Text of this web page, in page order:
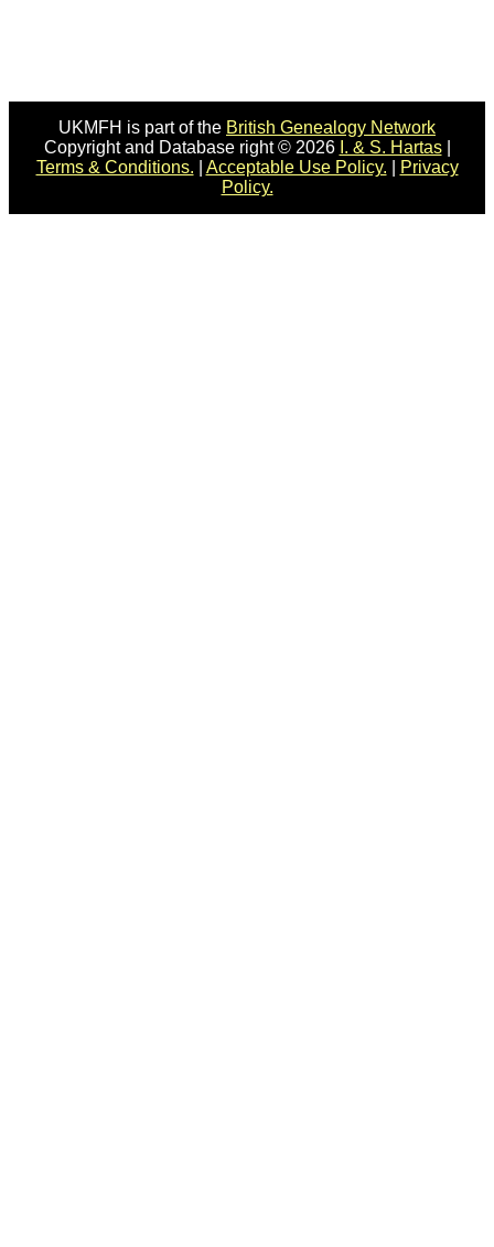
UKMFH is part of the British Genealogy Network
Copyright and Database right © 2026 I. & S. Hartas|
Terms & Conditions.
Acceptable Use Policy.
Privacy
Policy.